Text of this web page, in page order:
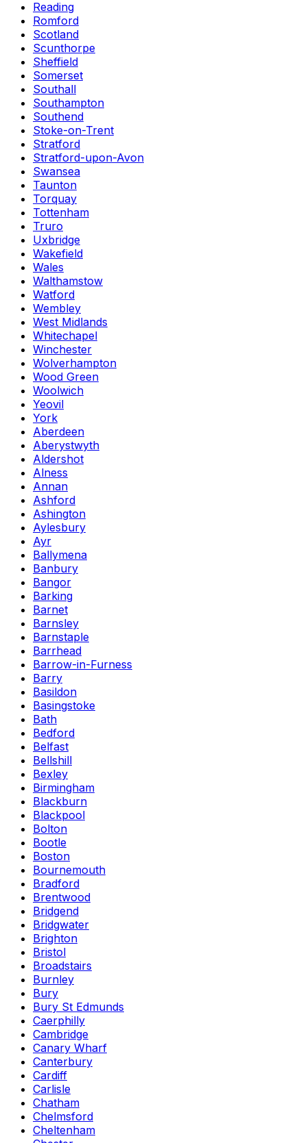
Reading
Romford
Scotland
Scunthorpe
Sheffield
Somerset
Southall
Southampton
Southend
Stoke-on-Trent
Stratford
Stratford-upon-Avon
Swansea
Taunton
Torquay
Tottenham
Truro
Uxbridge
Wakefield
Wales
Walthamstow
Watford
Wembley
West Midlands
Whitechapel
Winchester
Wolverhampton
Wood Green
Woolwich
Yeovil
York
Aberdeen
Aberystwyth
Aldershot
Alness
Annan
Ashford
Ashington
Aylesbury
Ayr
Ballymena
Banbury
Bangor
Barking
Barnet
Barnsley
Barnstaple
Barrhead
Barrow-in-Furness
Barry
Basildon
Basingstoke
Bath
Bedford
Belfast
Bellshill
Bexley
Birmingham
Blackburn
Blackpool
Bolton
Bootle
Boston
Bournemouth
Bradford
Brentwood
Bridgend
Bridgwater
Brighton
Bristol
Broadstairs
Burnley
Bury
Bury St Edmunds
Caerphilly
Cambridge
Canary Wharf
Canterbury
Cardiff
Carlisle
Chatham
Chelmsford
Cheltenham